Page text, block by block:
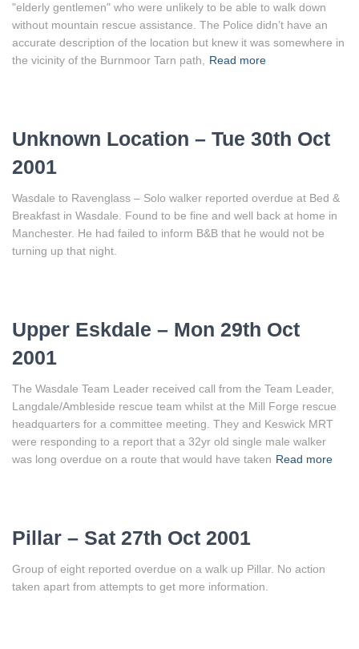
"elderly gentlemen" who were unlikely to be able to walk down
without mountain rescue assistance. The Police didn’t have an
accurate description of the location but knew it was somewhere in
the vicinity of the Burnmoor Tarn path,
Read more
Unknown Location – Tue 30th Oct
2001
Wasdale to Ravenglass – Solo walker reported overdue at Bed &
Breakfast in Wasdale. Found to be fine and well back at home in
Manchester. He had failed to inform B&B that he would not be
turning up that night.
Upper Eskdale – Mon 29th Oct
2001
The Wasdale Team Leader received call from the Team Leader,
Langdale/Ambleside rescue team whilst at the Mill Forge rescue
headquarters for a committee meeting. They and Keswick MRT
were responding to a report that a 32yr old single male walker
was long overdue on a route that would have taken Read more
Pillar – Sat 27th Oct 2001
Group of eight reported overdue on a walk up Pillar. No action
taken apart from attempts to get more information.